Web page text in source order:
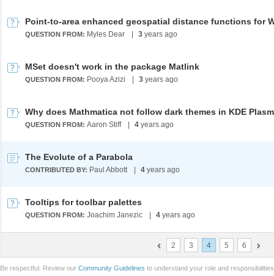
QUESTION FROM: Myles Dear 3 years ago
MSet doesn't work in the package Matlink
QUESTION FROM: Pooya Azizi 3 years ago
Why does Mathmatica not follow dark themes in KDE
QUESTION FROM: Aaron Stiff 4 years ago
The Evolute of a Parabola
CONTRIBUTED BY: Paul Abbott 4 years ago
Tooltips for toolbar palettes
QUESTION FROM: Joachim Janezic 4 years ago
2 3 4 5 6
Be respectful. Review our Community Guidelines to understand your role and